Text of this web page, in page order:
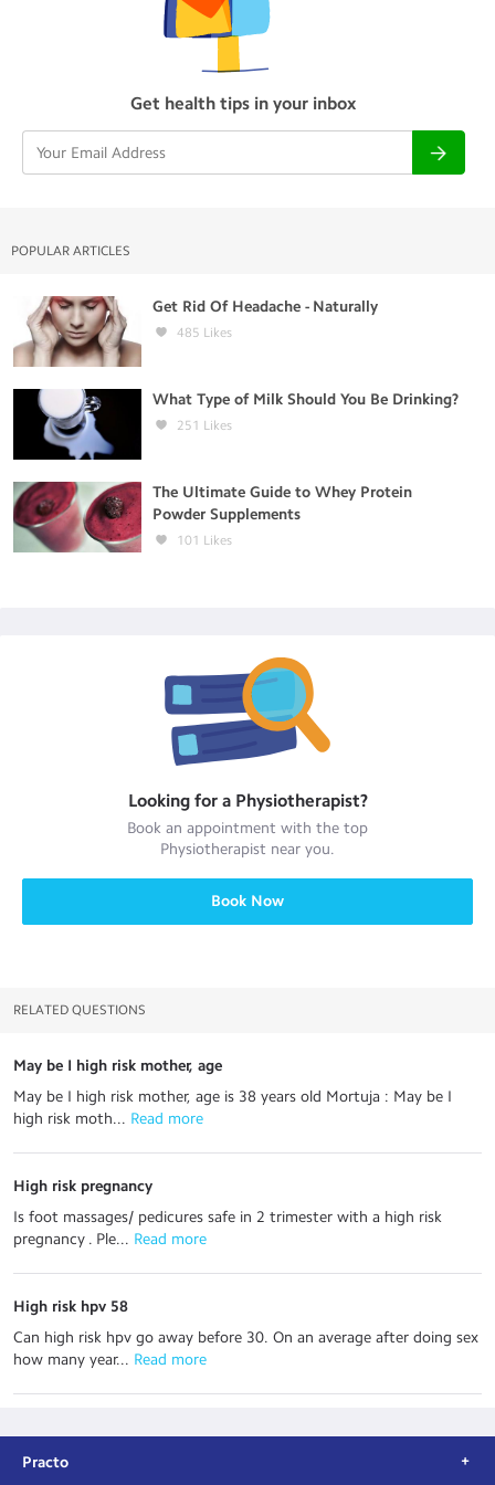
Get health tips in your inbox
POPULAR ARTICLES
Get Rid Of Headache - Naturally
485 Likes
What Type of Milk Should You Be Drinking?
251 Likes
The Ultimate Guide to Whey Protein
Powder Supplements
101 Likes
Looking for a Physiotherapist?
Book an appointment with the top
Physiotherapist near you.
Book Now
RELATED QUESTIONS
May be I high risk mother, age
May be I high risk mother, age is 38 years old Mortuja : May be I
high risk moth... Read more
High risk pregnancy
Is foot massages/ pedicures safe in 2 trimester with a high risk
pregnancy . Ple... Read more
High risk hpv 58
Can high risk hpv go away before 30. On an average after doing sex
how many year... Read more
Practo